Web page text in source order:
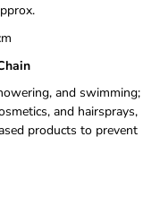
and swimming;
and hairsprays,
products to prevent